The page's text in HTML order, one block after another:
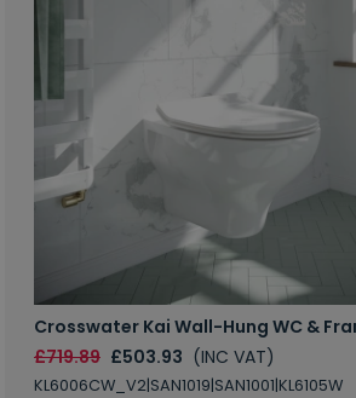
Crosswater Kai Wall-Hung WC &
£719.89 £503.93 (INC VAT)
KL6006CW_V2|SAN1019|SAN1001|KL6105W